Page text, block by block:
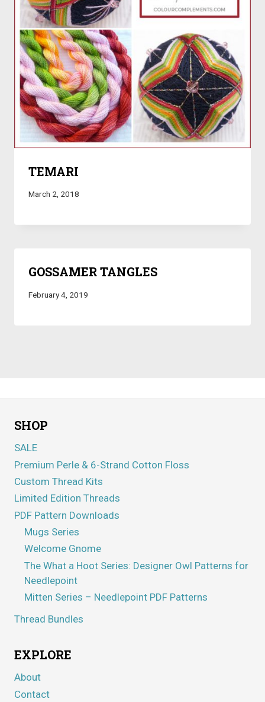
TEMARI
March 2, 2018
GOSSAMER TANGLES
February 4, 2019
SHOP
SALE
Premium Perle & 6-Strand Cotton Floss
Custom Thread Kits
Limited Edition Threads
PDF Pattern Downloads
Mugs Series
Welcome Gnome
The What a Hoot Series: Designer Owl Patterns for
Needlepoint
Mitten Series – Needlepoint PDF Patterns
Thread Bundles
EXPLORE
About
Contact